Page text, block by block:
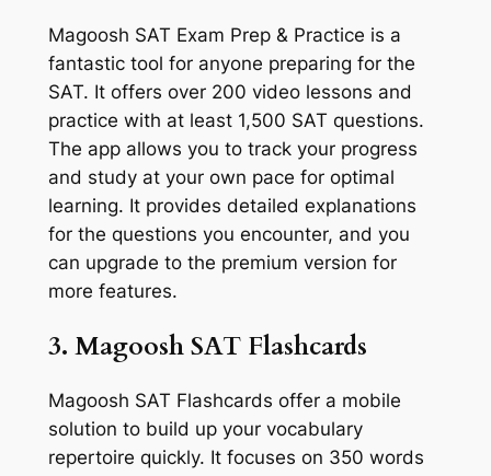
Magoosh SAT Exam Prep & Practice is a
fantastic tool for anyone preparing for the
SAT. It offers over 200 video lessons and
practice with at least 1,500 SAT questions.
The app allows you to track your progress
and study at your own pace for optimal
learning. It provides detailed explanations
for the questions you encounter, and you
can upgrade to the premium version for
more features.
3. Magoosh SAT Flashcards
Magoosh SAT Flashcards offer a mobile
solution to build up your vocabulary
repertoire quickly. It focuses on 350 words